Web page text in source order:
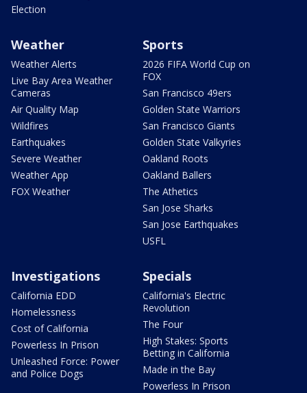
Election
Weather
Weather Alerts
Live Bay Area Weather
Cameras
Air Quality Map
Wildfires
Earthquakes
Severe Weather
Weather App
FOX Weather
Sports
2026 FIFA World Cup on
FOX
San Francisco 49ers
Golden State Warriors
San Francisco Giants
Golden State Valkyries
Oakland Roots
Oakland Ballers
The Athetics
San Jose Sharks
San Jose Earthquakes
USFL
Investigations
California EDD
Homelessness
Cost of California
Powerless In Prison
Unleashed Force: Power
and Police Dogs
Specials
California's Electric
Revolution
The Four
High Stakes: Sports
Betting in California
Made in the Bay
Powerless In Prison